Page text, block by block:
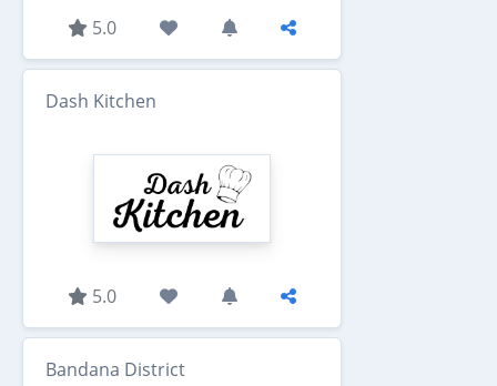
5.0
Dash Kitchen
5.0
Bandana District